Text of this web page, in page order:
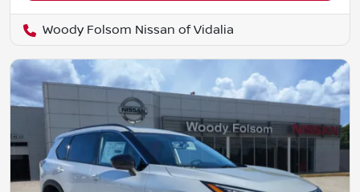
Woody Folsom Nissan of Vidalia